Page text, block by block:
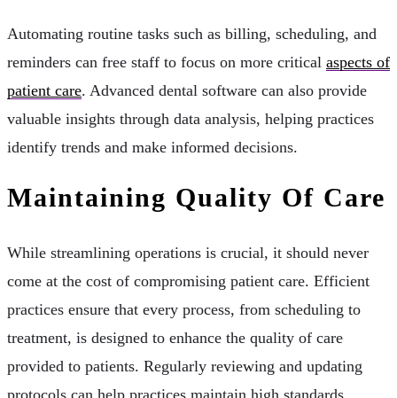
Automating routine tasks such as billing, scheduling, and
reminders can free staff to focus on more critical aspects of
patient care. Advanced dental software can also provide
valuable insights through data analysis, helping practices
identify trends and make informed decisions.
Maintaining Quality Of Care
While streamlining operations is crucial, it should never
come at the cost of compromising patient care. Efficient
practices ensure that every process, from scheduling to
treatment, is designed to enhance the quality of care
provided to patients. Regularly reviewing and updating